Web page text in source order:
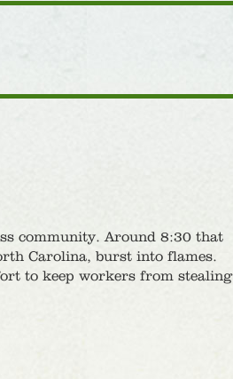
community. Around 8:30 that
Carolina, burst into flames.
to keep workers from stealing